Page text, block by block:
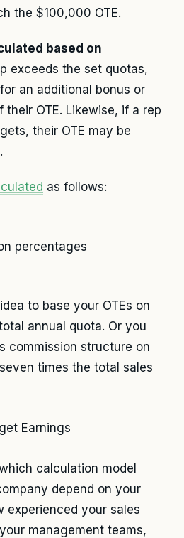
the $100,000 OTE.
based on
exceeds the set quotas,
an additional bonus or
OTE. Likewise, if a rep
their OTE may be
as follows:
percentages
to base your OTEs on
annual quota. Or you
commission structure on
times the total sales
calculation model
depend on your
experienced your sales
management teams,